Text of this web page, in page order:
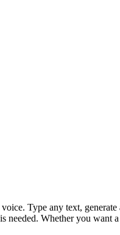
Type any text,
Whether you